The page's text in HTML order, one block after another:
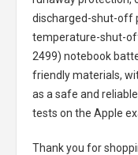
discharged-shut-off
temperature-shut-
2499) notebook
friendly materials,
as a safe and
tests on the Apple
Thank you for